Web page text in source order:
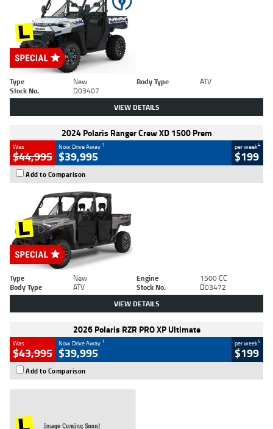
Type New Body Type
ATV
Stock No.
D03407
VIEW DETAILS
2024 Polaris Ranger Crew XD 1500 Prem
Was
$44,995
Now Drive Away 1
$39,995
per week4
$199
Add to Comparison
Type New Engine
1500 CC
Body Type
ATV Stock No. D03472
VIEW DETAILS
2026 Polaris RZR PRO XP Ultimate
Was
$43,995
Now Drive Away 1
$39,995
per week4
$199
Add to Comparison